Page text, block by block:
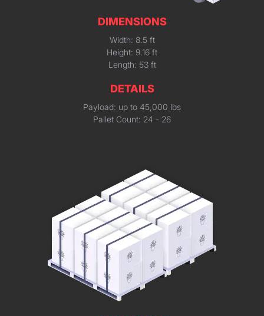
DIMENSIONS
Width: 8.5 ft
Height: 9.16 ft
Length: 53 ft
DETAILS
Payload: up to 45,000 lbs
Pallet Count: 24 - 26